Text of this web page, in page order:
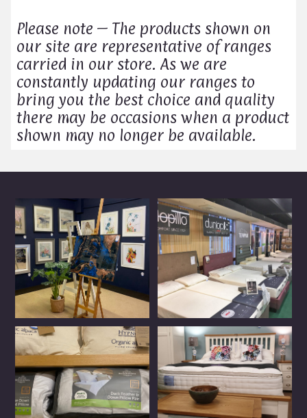
Please note – The products shown on
our site are representative of ranges
carried in our store. As we are
constantly updating our ranges to
bring you the best choice and quality
there may be occasions when a product
shown may no longer be available.